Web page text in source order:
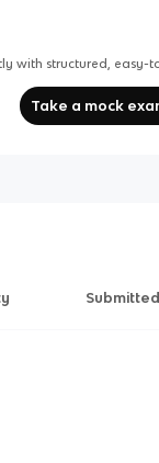
with structured, easy-
Take a mock